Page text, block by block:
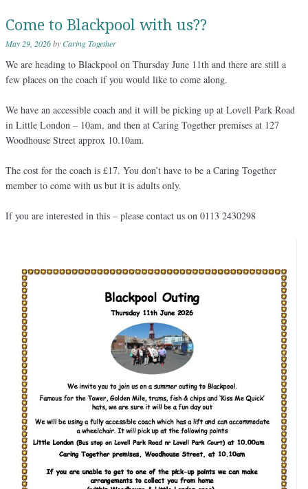
Come to Blackpool with us??
May 29, 2026byCaring Together
We are heading to Blackpool on Thursday June 11th and there are still a
few places on the coach if you would like to come along.
We have an accessible coach and it will be picking up at Lovell Park Road
in Little London – 10am, and then at Caring Together premises at 127
Woodhouse Street approx 10.10am.
The cost for the coach is £17. You don’t have to be a Caring Together
member to come with us but it is adults only.
If you are interested in this – please contact us on 0113 2430298